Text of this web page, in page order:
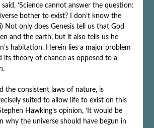
‘Science cannot answer the question:
bother to exist? I don’t know the
Not only does Genesis tell us that God
and the earth, but it also tells us he
habitation. Herein lies a major problem
its theory of chance as opposed to a
the consistent laws of nature, is
suited to allow life to exist on this
Hawking’s opinion, ‘It would be
why the universe should have begun in